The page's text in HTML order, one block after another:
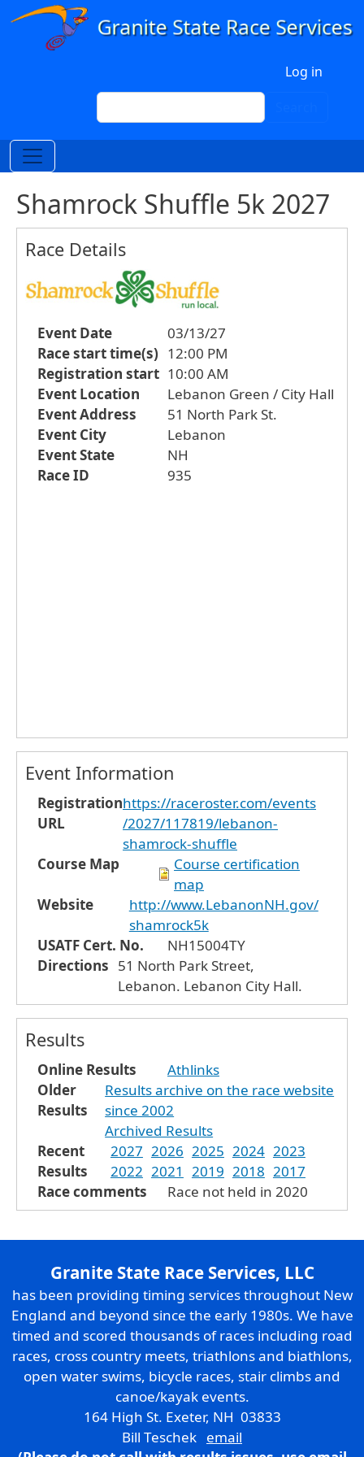
Skip to main content
Log in
Search
Shamrock Shuffle 5k 2027
Race Details
Event Date
03/13/27
Race start time(s) 12:00 PM
Registration start 10:00 AM
Event Location
Lebanon Green / City Hall
Event Address
51 North Park St.
Event City
Lebanon
Event State
NH
Race ID
935
Event Information
Registration
URL
https://raceroster.com/events
/2027/117819/lebanon-
shamrock-shuffle
Course Map
Course certification
map
Website
http://www.LebanonNH.gov/
shamrock5k
USATF Cert. No.
NH15004TY
Directions 51 North Park Street,
Lebanon. Lebanon City Hall.
Results
Online Results
Athlinks
Older
Results
Results archive on the race website
since 2002
Archived Results
Recent
Results
2027 2026 2025 2024 2023
2022 2021 2019 2018 2017
Race comments
Race not held in 2020
Granite State Race Services, LLC
has been providing timing services throughout New
England and beyond since the early 1980s. We have
timed and scored thousands of races including road
races, cross country meets, triathlons and biathlons,
open water swims, bicycle races, stair climbs and
canoe/kayak events.
164 High St. Exeter, NH 03833
Bill Teschek email